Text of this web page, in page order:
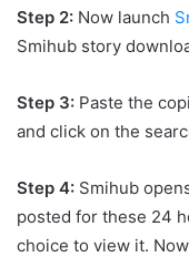
Step 2: Now launch
Smihub story
Step 3: Paste the
and click on the
Step 4: Smihub
posted for these 24
choice to view it.